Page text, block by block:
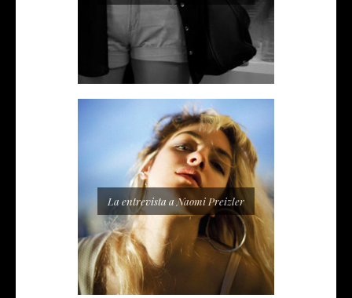
La entrevista a Naomi Preizler